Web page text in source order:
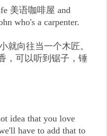
美语咖啡屋 and
who's a carpenter.
就向往当一个木匠。
，可以听到锯子，锤
idea that you love
have to add that to